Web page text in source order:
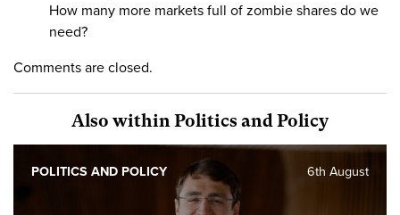
How many more markets full of zombie shares do we
need?
Comments are closed.
Also within Politics and Policy
6th August
POLITICS AND POLICY